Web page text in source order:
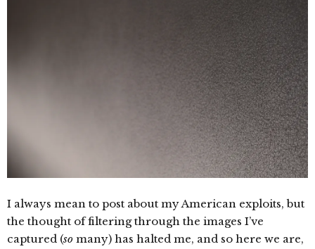
I always mean to post about my American exploits, but
the thought of filtering through the images I’ve
captured (so many) has halted me, and so here we are,